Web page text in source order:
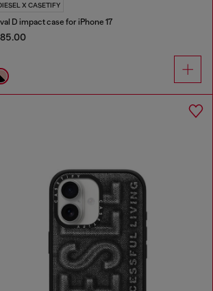
X CASETIFY
D impact case for iPhone 17